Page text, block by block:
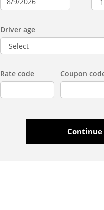
Driver age
Rate code Coupon